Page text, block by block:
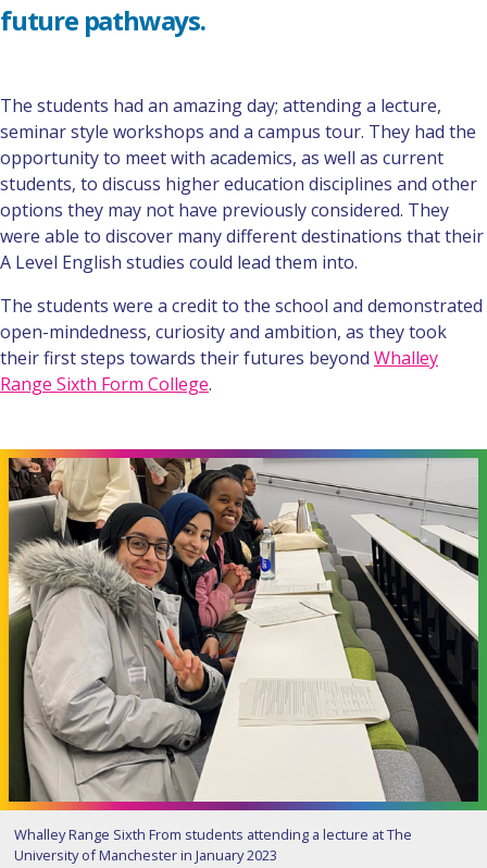
Whalley Range Sixth From students attending a lecture at The
University of Manchester in January 2023
future pathways.
The students had an amazing day; attending a lecture,
seminar style workshops and a campus tour. They had the
opportunity to meet with academics, as well as current
students, to discuss higher education disciplines and other
options they may not have previously considered. They
were able to discover many different destinations that their
A Level English studies could lead them into.
The students were a credit to the school and demonstrated
open-mindedness, curiosity and ambition, as they took
their first steps towards their futures beyond Whalley
Range Sixth Form College.